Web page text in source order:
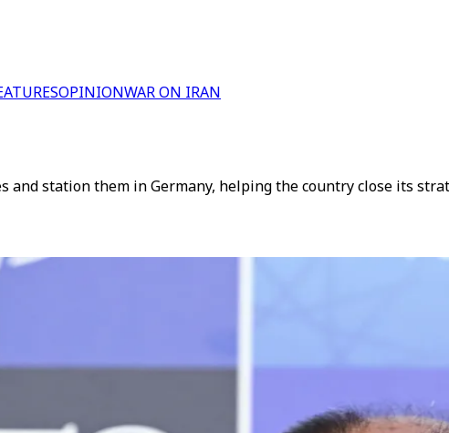
OPINIONWAR ON IRAN
station them in Germany, helping the country close its